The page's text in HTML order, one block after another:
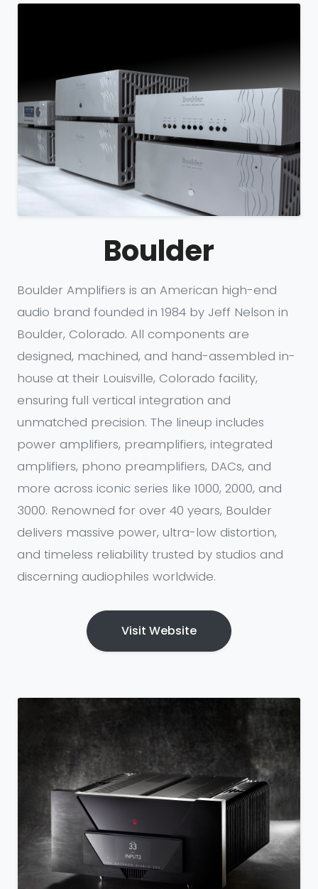
Boulder
Boulder Amplifiers is an American high-end
audio brand founded in 1984 by Jeff Nelson in
Boulder, Colorado. All components are
designed, machined, and hand-assembled in-
house at their Louisville, Colorado facility,
ensuring full vertical integration and
unmatched precision. The lineup includes
power amplifiers, preamplifiers, integrated
amplifiers, phono preamplifiers, DACs, and
more across iconic series like 1000, 2000, and
3000. Renowned for over 40 years, Boulder
delivers massive power, ultra-low distortion,
and timeless reliability trusted by studios and
discerning audiophiles worldwide.
Visit Website